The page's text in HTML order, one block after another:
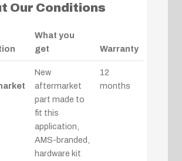
Our Conditions
What you
get
Warranty
New
aftermarket
part made to
fit this
application,
AMS-branded,
hardware kit
12
months